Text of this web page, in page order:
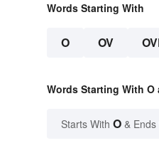
Words Starting With
O OV
Words Starting With
Starts With O & Ends